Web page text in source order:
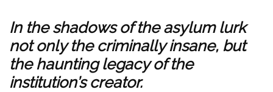
In the shadows of the asylum lurk
not only the criminally insane, but
the haunting legacy of the
institution’s creator.